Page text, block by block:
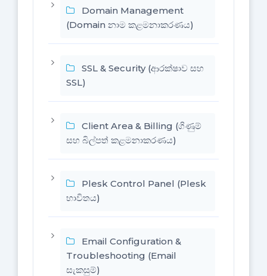
Domain Management
(Domain නාම කළමනාකරණය)
SSL & Security (ආරක්ෂාව සහ
SSL)
Client Area & Billing (ගිණුම්
සහ බිල්පත් කළමනාකරණය)
Plesk Control Panel (Plesk
භාවිතය)
Email Configuration &
Troubleshooting (Email
සැකසුම්)